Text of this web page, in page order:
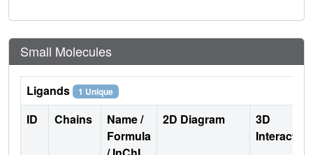
Small Molecules
Ligands 1 Unique
ID Chains
Name /
Formula
2D Diagram
3D